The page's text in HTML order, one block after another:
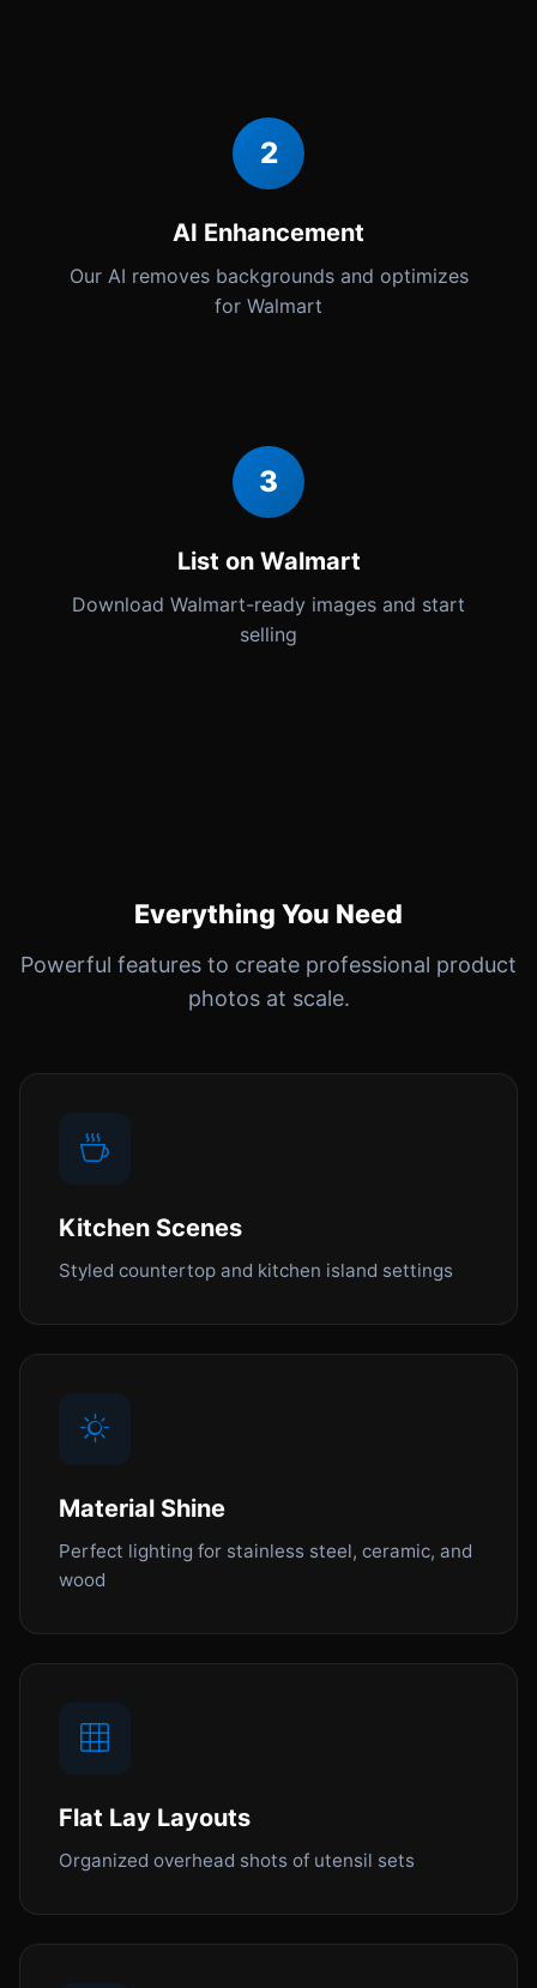
2
AI Enhancement
Our AI removes backgrounds and optimizes
for Walmart
3
List on Walmart
Download Walmart-ready images and start
selling
Everything You Need
Powerful features to create professional product
photos at scale.
Kitchen Scenes
Styled countertop and kitchen island settings
Material Shine
Perfect lighting for stainless steel, ceramic, and
wood
Flat Lay Layouts
Organized overhead shots of utensil sets